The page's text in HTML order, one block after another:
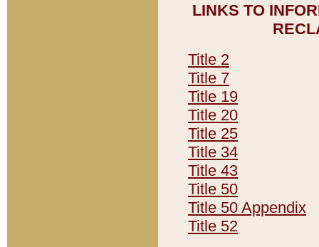
LINKS TO
Title 2
Title 7
Title 19
Title 20
Title 25
Title 34
Title 43
Title 50
Title 50 Appendix
Title 52